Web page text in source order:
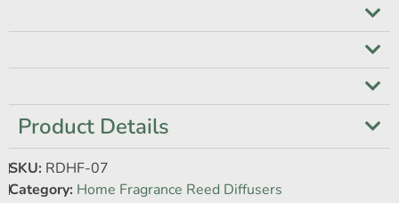
Product Details
SKU: RDHF-07
Category: Home Fragrance Reed Diffusers